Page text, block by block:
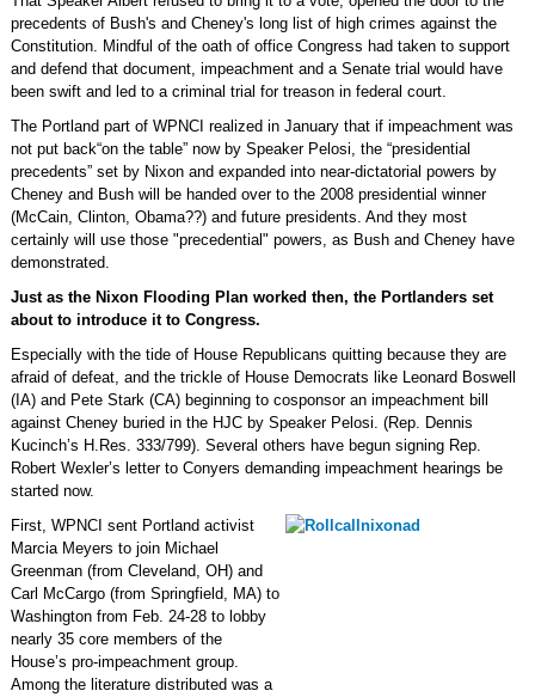
precedents of Bush's and Cheney's long list of high crimes against the
Constitution. Mindful of the oath of office Congress had taken to support
and defend that document, impeachment and a Senate trial would have
been swift and led to a criminal trial for treason in federal court.
The Portland part of WPNCI realized in January that if impeachment was
not put back“on the table” now by Speaker Pelosi, the “presidential
precedents” set by Nixon and expanded into near-dictatorial powers by
Cheney and Bush will be handed over to the 2008 presidential winner
(McCain, Clinton, Obama??) and future presidents. And they most
certainly will use those "precedential" powers, as Bush and Cheney have
demonstrated.
Just as the Nixon Flooding Plan worked then, the Portlanders set
about to introduce it to Congress.
Especially with the tide of House Republicans quitting because they are
afraid of defeat, and the trickle of House Democrats like Leonard Boswell
(IA) and Pete Stark (CA) beginning to cosponsor an impeachment bill
against Cheney buried in the HJC by Speaker Pelosi. (Rep. Dennis
Kucinch’s H.Res. 333/799). Several others have begun signing Rep.
Robert Wexler’s letter to Conyers demanding impeachment hearings be
started now.
First, WPNCI sent Portland activist
Marcia Meyers to join Michael
Greenman (from Cleveland, OH) and
Carl McCargo (from Springfield, MA) to
Washington from Feb. 24-28 to lobby
nearly 35 core members of the
House’s pro-impeachment group.
Among the literature distributed was a